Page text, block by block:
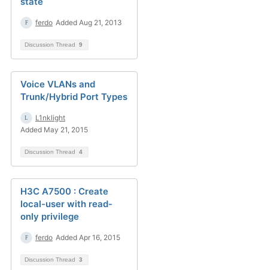
ferdo Added Aug 21, 2013
Discussion Thread 9
Voice VLANs and
Trunk/Hybrid Port Types
L1nklight
Added May 21, 2015
Discussion Thread 4
H3C A7500 : Create
local-user with read-
only privilege
ferdo Added Apr 16, 2015
Discussion Thread 3